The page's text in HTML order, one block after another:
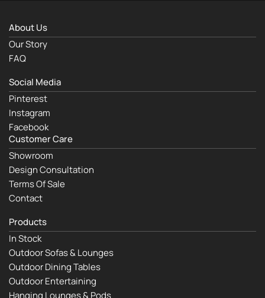
About Us
Our Story
FAQ
Social Media
Pinterest
Instagram
Facebook
Customer Care
Showroom
Design Consultation
Terms Of Sale
Contact
Products
In Stock
Outdoor Sofas & Lounges
Outdoor Dining Tables
Outdoor Entertaining